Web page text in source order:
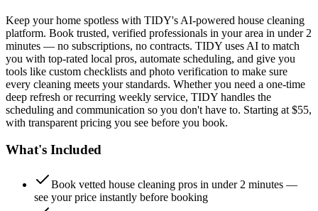
Keep your home spotless with TIDY's AI-powered house cleaning
platform. Book trusted, verified professionals in your area in under 2
minutes — no subscriptions, no contracts. TIDY uses AI to match
you with top-rated local pros, automate scheduling, and give you
tools like custom checklists and photo verification to make sure
every cleaning meets your standards. Whether you need a one-time
deep refresh or recurring weekly service, TIDY handles the
scheduling and communication so you don't have to. Starting at $55,
with transparent pricing you see before you book.
What's Included
Book vetted house cleaning pros in under 2 minutes —
see your price instantly before booking